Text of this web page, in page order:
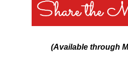
(Available through